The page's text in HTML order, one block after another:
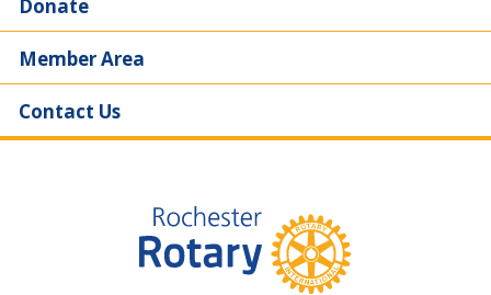
Donate
Member Area
Contact Us